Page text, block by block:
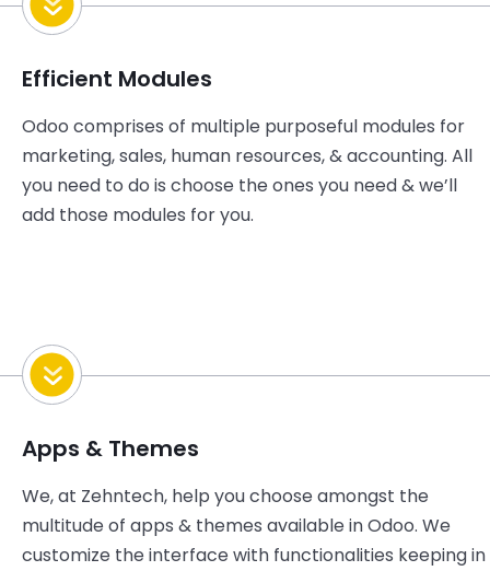
Efficient Modules
Odoo comprises of multiple purposeful modules for
marketing, sales, human resources, & accounting. All
you need to do is choose the ones you need & we’ll
add those modules for you.
Apps & Themes
We, at Zehntech, help you choose amongst the
multitude of apps & themes available in Odoo. We
customize the interface with functionalities keeping in